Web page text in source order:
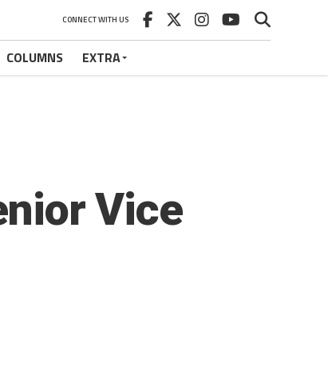
CONNECT WITH US
COLUMNS EXTRA
Vice